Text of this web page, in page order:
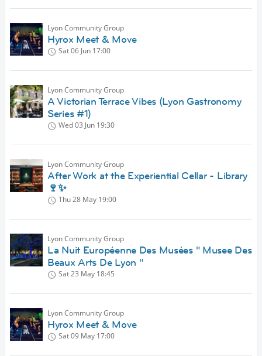
Lyon Community Group
Hyrox Meet & Move
Sat 06 Jun 17:00
Lyon Community Group
A Victorian Terrace Vibes (Lyon Gastronomy
Series #1)
Wed 03 Jun 19:30
Lyon Community Group
After Work at the Experiential Cellar - Library
🍷✨
Thu 28 May 19:00
Lyon Community Group
La Nuit Européenne Des Musées " Musee Des
Beaux Arts De Lyon "
Sat 23 May 18:45
Lyon Community Group
Hyrox Meet & Move
Sat 09 May 17:00